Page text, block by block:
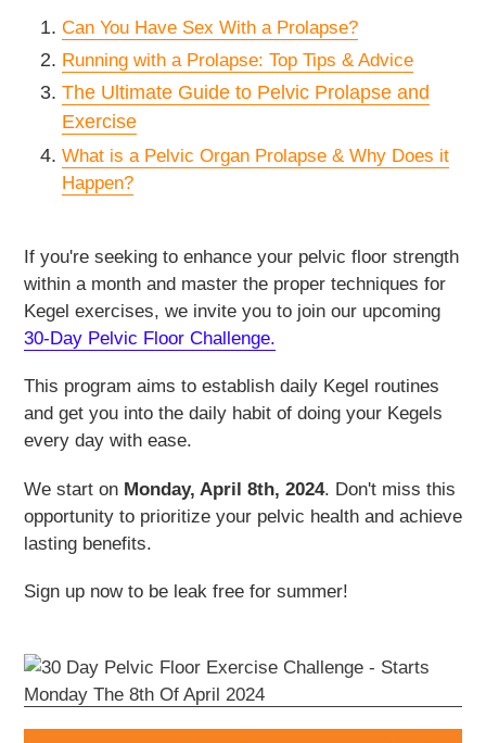
Can You Have Sex With a Prolapse?
Running with a Prolapse: Top Tips & Advice
The Ultimate Guide to Pelvic Prolapse and
Exercise
What is a Pelvic Organ Prolapse & Why Does it
Happen?
If you're seeking to enhance your pelvic floor strength
within a month and master the proper techniques for
Kegel exercises, we invite you to join our upcoming
30-Day Pelvic Floor Challenge.
This program aims to establish daily Kegel routines
and get you into the daily habit of doing your Kegels
every day with ease.
We start on Monday, April 8th, 2024. Don't miss this
opportunity to prioritize your pelvic health and achieve
lasting benefits.
Sign up now to be leak free for summer!